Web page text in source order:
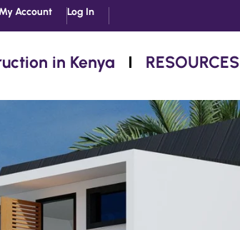
My Account Log In
in Kenya RESOURCES